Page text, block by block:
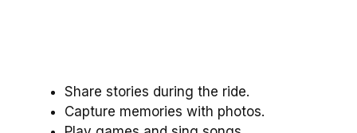
Share stories during the ride.
Capture memories with photos.